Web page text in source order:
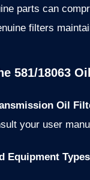
parts can
filters
581/18063
Oil
your user
Equipment Types